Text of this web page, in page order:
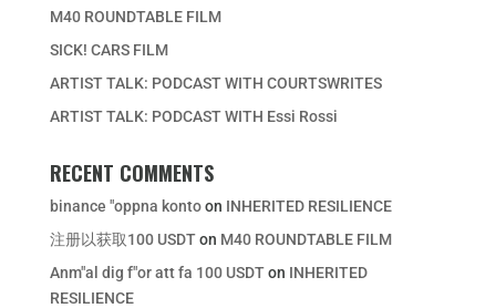
M40 ROUNDTABLE FILM
SICK! CARS FILM
ARTIST TALK: PODCAST WITH COURTSWRITES
ARTIST TALK: PODCAST WITH Essi Rossi
RECENT COMMENTS
binance "oppna kontoon INHERITED RESILIENCE
注册以获取100 USDTon M40 ROUNDTABLE FILM
Anm"al dig f"or att fa 100 USDTon INHERITED
RESILIENCE